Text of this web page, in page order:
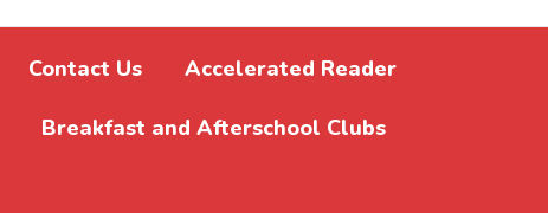
Contact Us Accelerated Reader
Breakfast and Afterschool Clubs